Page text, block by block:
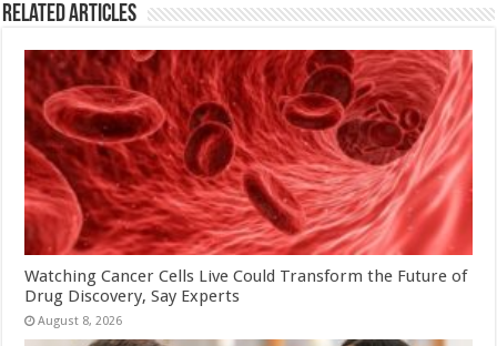
Related Articles
Watching Cancer Cells Live Could Transform the Future of
Drug Discovery, Say Experts
August 8, 2026